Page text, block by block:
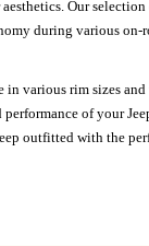
Our
during various on-
various rim sizes
of your
outfitted with the